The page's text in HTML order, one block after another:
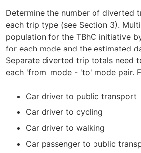
Determine the number of diverted
each trip type (see Section 3).
population for the TBhC initiative
for each mode and the estimated
Separate diverted trip totals need
each 'from' mode - 'to' mode pair.
Car driver to public transport
Car driver to cycling
Car driver to walking
Car passenger to public